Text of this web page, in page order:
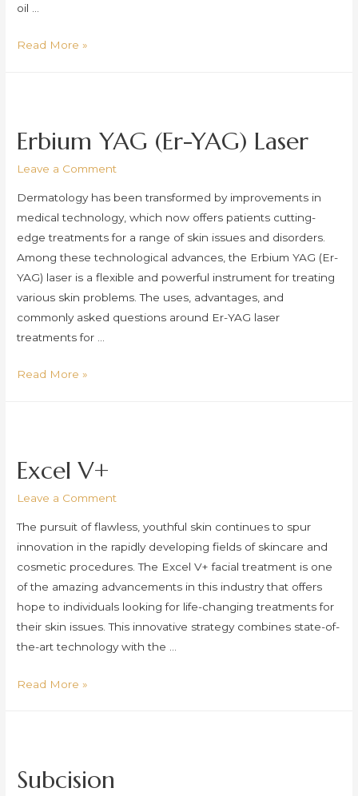
oil …
Acne
Read More »
Erbium YAG (Er-YAG) Laser
Leave a Comment
Dermatology has been transformed by improvements in
medical technology, which now offers patients cutting-
edge treatments for a range of skin issues and disorders.
Among these technological advances, the Erbium YAG (Er-
YAG) laser is a flexible and powerful instrument for treating
various skin problems. The uses, advantages, and
commonly asked questions around Er-YAG laser
treatments for …
Erbium
Read More »
Excel V+
Leave a Comment
The pursuit of flawless, youthful skin continues to spur
innovation in the rapidly developing fields of skincare and
cosmetic procedures. The Excel V+ facial treatment is one
of the amazing advancements in this industry that offers
hope to individuals looking for life-changing treatments for
their skin issues. This innovative strategy combines state-of-
the-art technology with the …
Excel
Read More »
Subcision